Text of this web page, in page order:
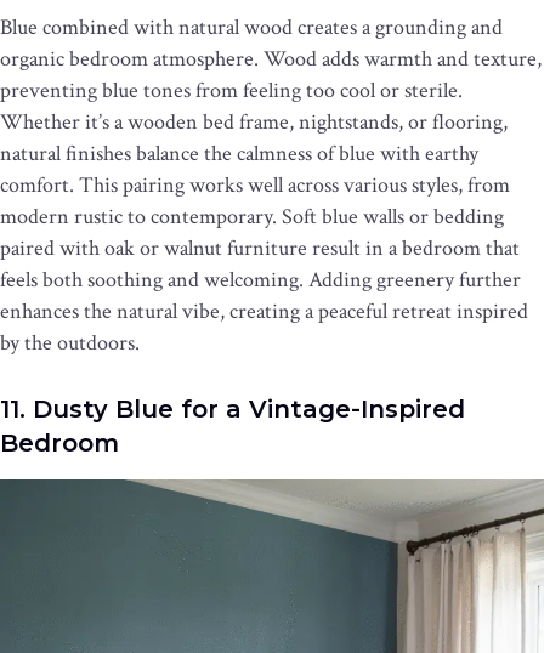
Blue combined with natural wood creates a grounding and
organic bedroom atmosphere. Wood adds warmth and texture,
preventing blue tones from feeling too cool or sterile.
Whether it’s a wooden bed frame, nightstands, or flooring,
natural finishes balance the calmness of blue with earthy
comfort. This pairing works well across various styles, from
modern rustic to contemporary. Soft blue walls or bedding
paired with oak or walnut furniture result in a bedroom that
feels both soothing and welcoming. Adding greenery further
enhances the natural vibe, creating a peaceful retreat inspired
by the outdoors.
11. Dusty Blue for a Vintage-Inspired
Bedroom